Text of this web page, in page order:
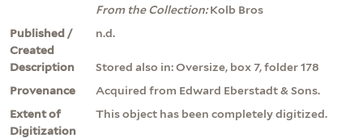
From the Collection:Kolb Bros
Published /
Created
n.d.
Description
Stored also in: Oversize, box 7, folder 178
Provenance
Acquired from Edward Eberstadt & Sons.
Extent of
Digitization
This object has been completely digitized.